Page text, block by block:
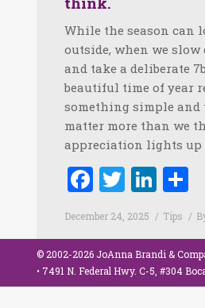
While the season can
outside, when we
and take a deliberate
beautiful time of year
something simple
matter more than we
appreciation lights up
Facebook
Twitter
December 24, 2025 Tips
© 2002-2026 JoAnna Brandi &
• 7491 N. Federal Hwy. C-5, #304